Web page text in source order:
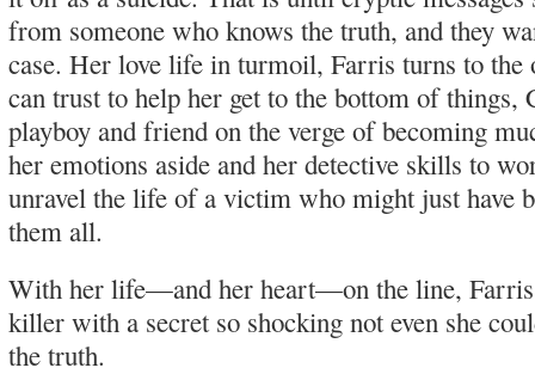
from someone who knows the truth, and they
case. Her love life in turmoil, Farris turns to the
can trust to help her get to the bottom of things,
playboy and friend on the verge of becoming
her emotions aside and her detective skills to
unravel the life of a victim who might just have
them all.
With her life—and her heart—on the line,
killer with a secret so shocking not even she
the truth.